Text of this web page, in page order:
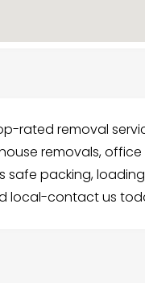
rated removal
removals,
safe packing,
local-contact us